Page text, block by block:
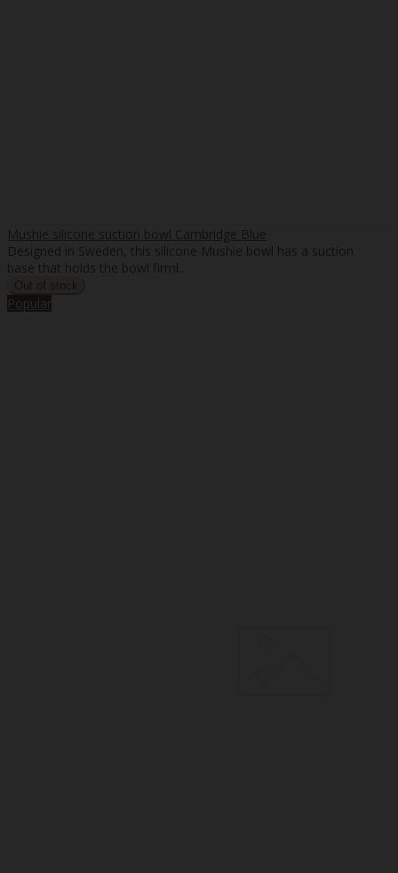
Mushie silicone suction bowl Cambridge Blue
Designed in Sweden, this silicone Mushie bowl has a suction
base that holds the bowl firml..
Popular